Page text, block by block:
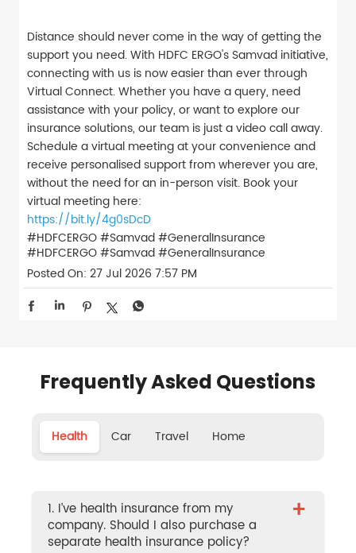
Distance should never come in the way of getting the
support you need. With HDFC ERGO's Samvad initiative,
connecting with us is now easier than ever through
Virtual Connect. Whether you have a query, need
assistance with your policy, or want to explore our
insurance solutions, our team is just a video call away.
Schedule a virtual meeting at your convenience and
receive personalised support from wherever you are,
without the need for an in-person visit. Book your
virtual meeting here:
https://bit.ly/4g0sDcD
#HDFCERGO #Samvad #GeneralInsurance
#HDFCERGO#Samvad#GeneralInsurance
Posted On: 27 Jul 2026 7:57 PM
Frequently Asked Questions
Health Car Travel Home
1. I’ve health insurance from my
company. Should I also purchase a
separate health insurance policy?
+